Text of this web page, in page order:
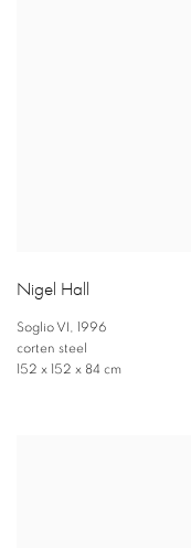
Nigel Hall
Soglio VI ,
1996
corten steel
152 x 152 x 84 cm